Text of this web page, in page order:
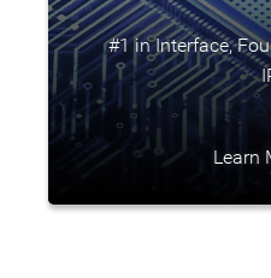
#1 in Interface,
Learn